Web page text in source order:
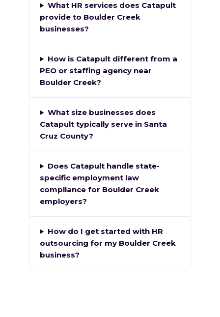
What HR services does Catapult
provide to Boulder Creek
businesses?
How is Catapult different from a
PEO or staffing agency near
Boulder Creek?
What size businesses does
Catapult typically serve in Santa
Cruz County?
Does Catapult handle state-
specific employment law
compliance for Boulder Creek
employers?
How do I get started with HR
outsourcing for my Boulder Creek
business?